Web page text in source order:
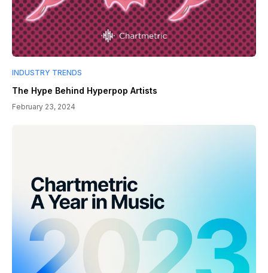
INDUSTRY TRENDS
The Hype Behind Hyperpop Artists
February 23, 2024